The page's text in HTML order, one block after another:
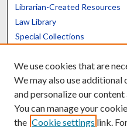
Librarian-Created Resources
Law Library
Special Collections
Scholars@UK
We use cookies that are
We may also use additional
and personalize our
You can manage your
the Cookie settings link.